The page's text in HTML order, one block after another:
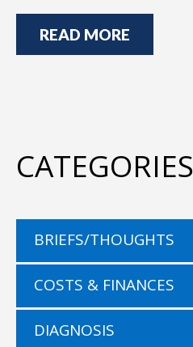
READ MORE
CATEGORIES
BRIEFS/THOUGHTS
COSTS & FINANCES
DIAGNOSIS